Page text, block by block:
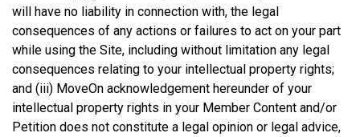
will have no liability in connection with, the legal
consequences of any actions or failures to act on your part
while using the Site, including without limitation any legal
consequences relating to your intellectual property rights;
and (iii) MoveOn acknowledgement hereunder of your
intellectual property rights in your Member Content and/or
Petition does not constitute a legal opinion or legal advice,